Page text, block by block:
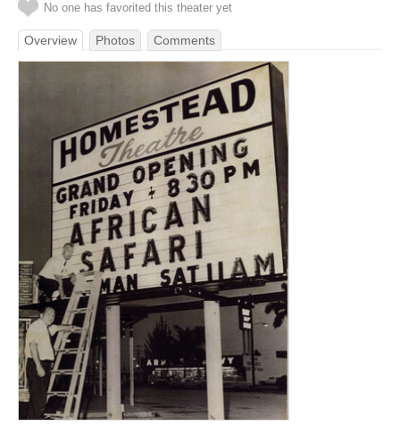
No one has favorited this theater yet
Overview Photos Comments